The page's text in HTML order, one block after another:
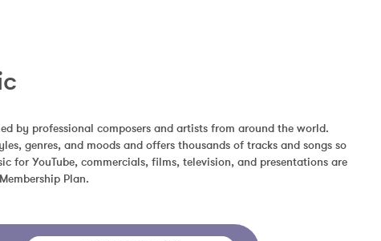
by professional composers and artists from around the world.
genres, and moods and offers thousands of tracks and songs so
for YouTube, commercials, films, television, and presentations are
Plan.